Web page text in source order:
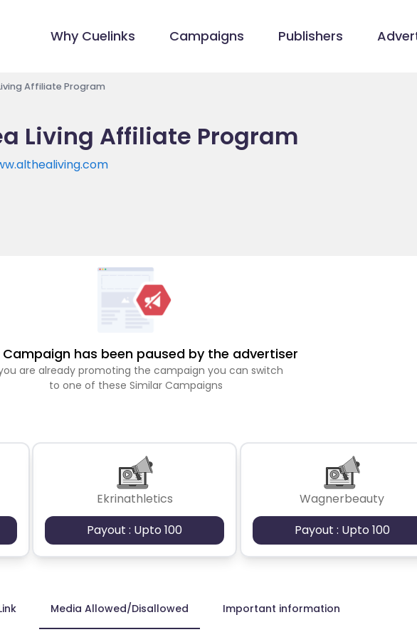
Why Cuelinks Campaigns Publishers
Affiliate Program
Living Affiliate Program
Campaign has been paused by the advertiser
are already promoting the campaign you can switch
to one of these Similar Campaigns
Ekrinathletics
Payout : Upto 100
Wagnerbeauty
Payout : Upto 100
Media Allowed/Disallowed Important information